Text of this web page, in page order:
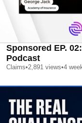
Sponsored EP.
Podcast
Claims•2,891 views•4